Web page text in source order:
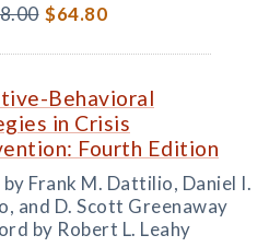
$64.80
Behavioral
in Crisis
Fourth Edition
Frank M. Dattilio, Daniel I.
and D. Scott Greenaway
by Robert L. Leahy